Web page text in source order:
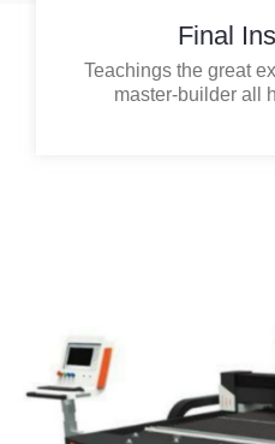
Final
Teachings the great
master-builder all